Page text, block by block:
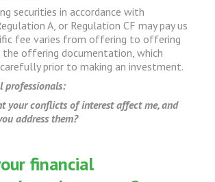
securities in accordance with
A, or Regulation CF may pay us
fee varies from offering to offering
the offering documentation, which
prior to making an investment.
professionals:
your conflicts of interest affect me, and
address them?
financial